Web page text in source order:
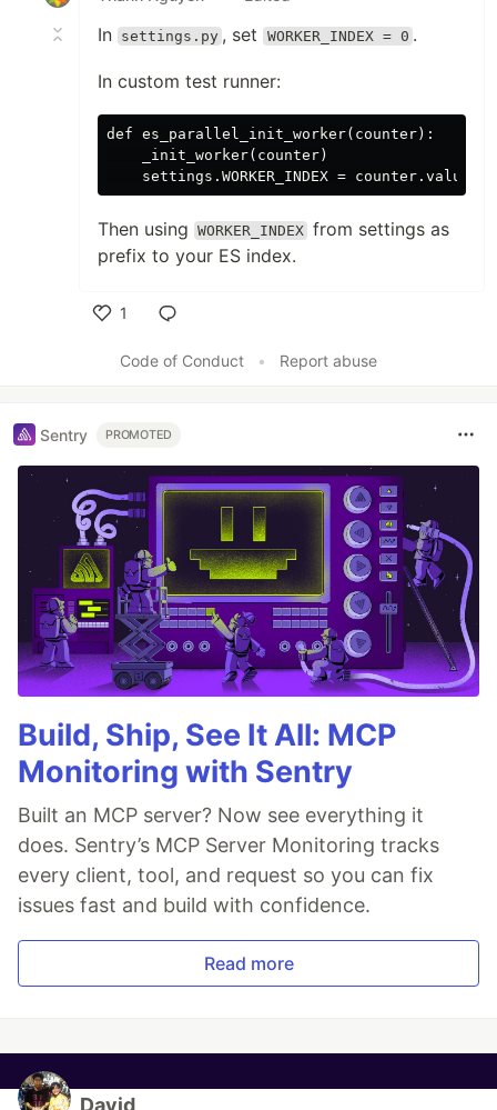
In settings.py , set WORKER_INDEX = 0 .
In custom test runner:
def es_parallel_init_worker(counter):
    _init_worker(counter)
Then using WORKER_INDEX from settings as
prefix to your ES index.
1
Code of Conduct
• Report abuse
Sentry PROMOTED
Build, Ship, See It All: MCP
Monitoring with Sentry
Built an MCP server? Now see everything it
does. Sentry’s MCP Server Monitoring tracks
every client, tool, and request so you can fix
issues fast and build with confidence.
Read more
David